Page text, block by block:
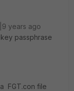
years ago
passphrase
FGT.con file